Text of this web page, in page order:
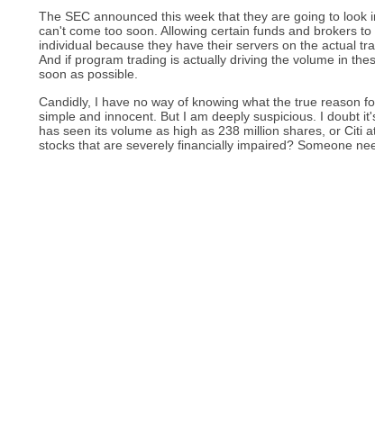
The SEC announced this week that they are going to look
can't come too soon. Allowing certain funds and brokers
individual because they have their servers on the actual
And if program trading is actually driving the volume in
soon as possible.
Candidly, I have no way of knowing what the true reason
simple and innocent. But I am deeply suspicious. I doubt
has seen its volume as high as 238 million shares, or Citi
stocks that are severely financially impaired? Someone